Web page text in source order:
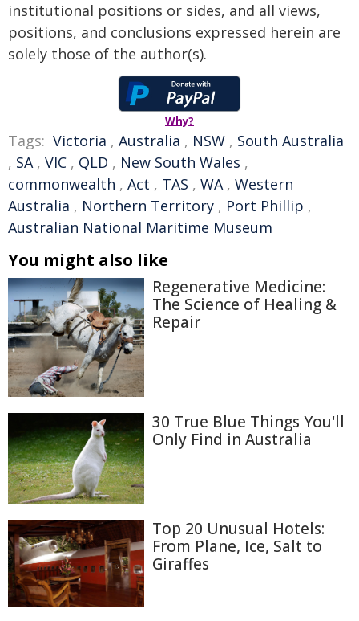
institutional positions or sides, and all views,
positions, and conclusions expressed herein are
solely those of the author(s).
Why?
Tags: Victoria , Australia , NSW , South Australia
, SA, VIC , QLD , New South Wales ,
commonwealth , Act , TAS , WA, Western
Australia , Northern Territory , Port Phillip ,
Australian National Maritime Museum
You might also like
Regenerative Medicine:
The Science of Healing &
Repair
30 True Blue Things You'll
Only Find in Australia
Top 20 Unusual Hotels:
From Plane, Ice, Salt to
Giraffes